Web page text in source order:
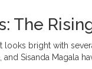
The
looks bright with
and Sisanda Magala